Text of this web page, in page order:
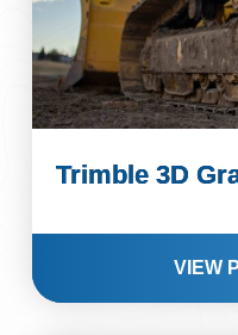
Trimble 3D
VIEW